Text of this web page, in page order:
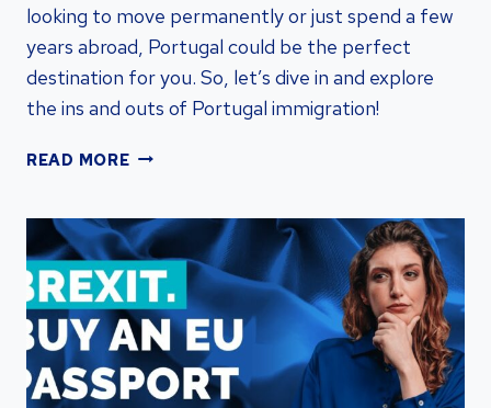
looking to move permanently or just spend a few
years abroad, Portugal could be the perfect
destination for you. So, let’s dive in and explore
the ins and outs of Portugal immigration!
READ MOREUNLOCKING
IMMIGRATION
FOR
RESIDENCY
BY
INVESTMENT